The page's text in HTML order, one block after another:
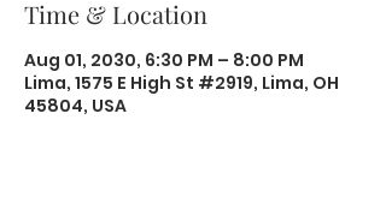
Time & Location
Aug 01, 2030, 6:30 PM – 8:00 PM
Lima, 1575 E High St #2919, Lima, OH
45804, USA